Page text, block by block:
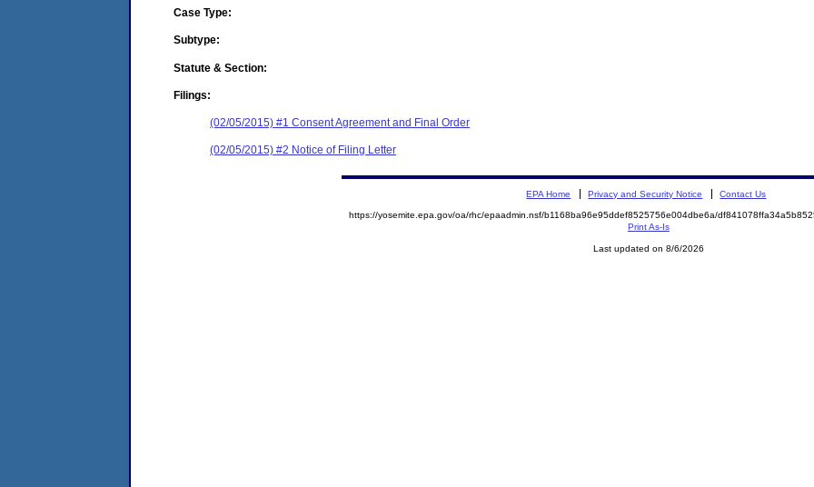
Case Type:
Subtype:
Statute & Section:
Filings:
(02/05/2015) #1 Consent Agreement and Final Order
(02/05/2015) #2 Notice of Filing Letter
EPA Home Privacy and Security Notice Contact Us
https://yosemite.epa.gov/oa/rhc/epaadmin.nsf/b1168ba96e95ddef8525756e004dbe6a/
Print As-Is
Last updated on 8/6/2026